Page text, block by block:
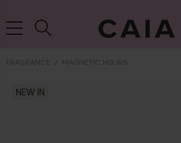
FRAGRANCE MAGNETIC HOURS
NEW IN